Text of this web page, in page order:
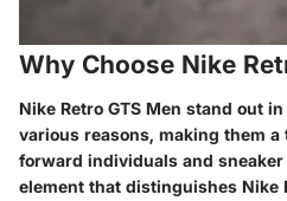
Why Choose Nike
Nike Retro GTS Men stand out
various reasons, making them
forward individuals and sneaker
element that distinguishes Nike